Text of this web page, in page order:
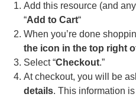
Add this resource (and
“Add to Cart“
When you’re done
the icon in the top right
Select “Checkout.”
At checkout, you will be
details. This information